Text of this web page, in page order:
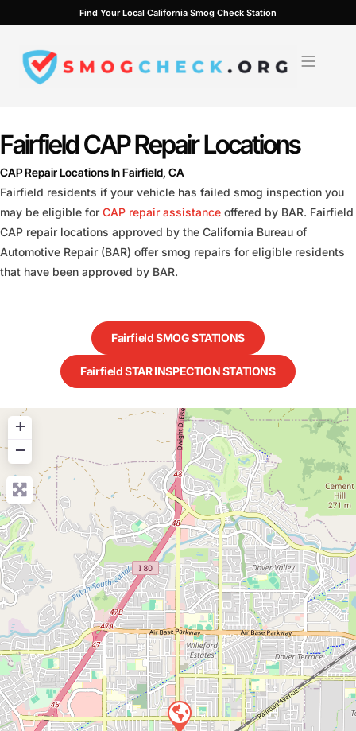
to
content
Find Your Local California Smog Check Station
Fairfield CAP Repair Locations
CAP Repair Locations In Fairfield, CA
Fairfield residents if your vehicle has failed smog inspection you
may be eligible for CAP repair assistance offered by BAR. Fairfield
CAP repair locations approved by the California Bureau of
Automotive Repair (BAR) offer smog repairs for eligible residents
that have been approved by BAR.
Fairfield SMOG STATIONS
Fairfield STAR INSPECTION STATIONS
+
−